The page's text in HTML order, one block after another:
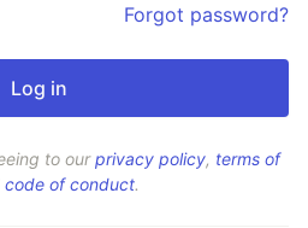
Forgot password?
to ourprivacy policy, terms of
code of conduct.